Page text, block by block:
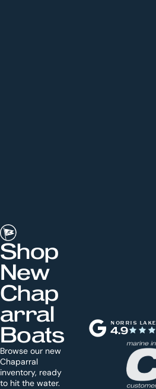
Shop
New
Chap
arral
Boats
Browse our new
Chaparral
inventory, ready
to hit the water.
NORRIS LAKE
4.9